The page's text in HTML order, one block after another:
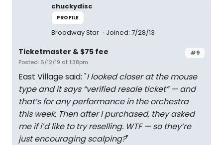
chuckydisc
PROFILE
Broadway Star Joined: 7/28/13
#9
Ticketmaster & $75 fee
Posted: 6/12/19 at 1:38pm
East Village said: "I looked closer at the mouse
type and it says “verified resale ticket” — and
that’s for any performance in the orchestra
this week. Then after I purchased, they asked
me if i’d like to try reselling. WTF — so they’re
just encouraging scalping?"